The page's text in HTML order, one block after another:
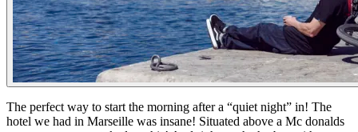
The perfect way to start the morning after a “quiet night” in! The
hotel we had in Marseille was insane! Situated above a Mc donalds